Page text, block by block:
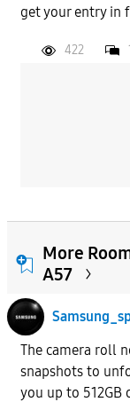
get your entry in
422 1
More
A57
The camera roll
snapshots to
you up to 512GB